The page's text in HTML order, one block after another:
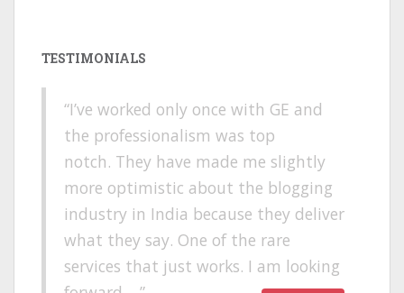
TESTIMONIALS
I’ve worked only once with GE and
the professionalism was top
notch. They have made me slightly
more optimistic about the blogging
industry in India because they deliver
what they say. One of the rare
services that just works. I am looking